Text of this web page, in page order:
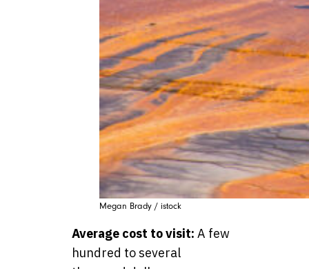
Megan Brady / istock
Average cost to visit: A few
hundred to several